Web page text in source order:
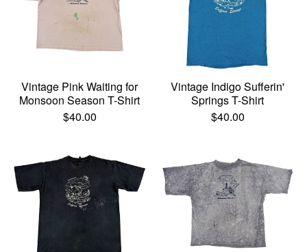
Vintage Pink Waiting for
Monsoon Season T-Shirt
$40.00
Vintage Indigo Sufferin'
Springs T-Shirt
$40.00